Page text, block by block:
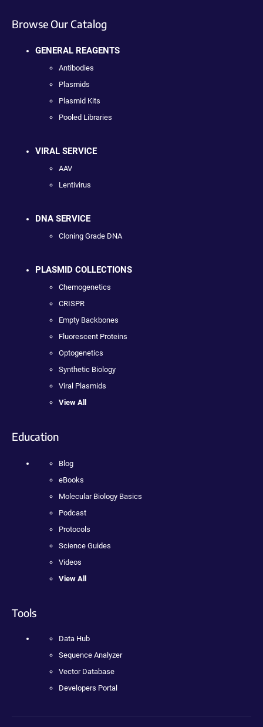
Browse Our Catalog
GENERAL REAGENTS
Antibodies
Plasmids
Plasmid Kits
Pooled Libraries
VIRAL SERVICE
AAV
Lentivirus
DNA SERVICE
Cloning Grade DNA
PLASMID COLLECTIONS
Chemogenetics
CRISPR
Empty Backbones
Fluorescent Proteins
Optogenetics
Synthetic Biology
Viral Plasmids
View All
Education
Blog
eBooks
Molecular Biology Basics
Podcast
Protocols
Science Guides
Videos
View All
Tools
Data Hub
Sequence Analyzer
Vector Database
Developers Portal